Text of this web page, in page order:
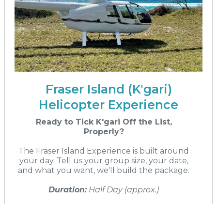
Fraser Island (K'gari)
Helicopter Experience
Ready to Tick K'gari Off the List,
Properly?
The Fraser Island Experience is built around
your day. Tell us your group size, your date,
and what you want, we'll build the package.
Duration:Half Day (approx.)